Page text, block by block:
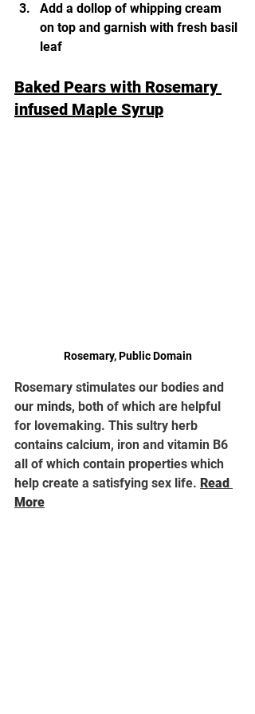
Add a dollop of whipping cream
on top and garnish with fresh basil
leaf
Baked Pears with Rosemary
infused Maple Syrup
Rosemary, Public Domain
Rosemary stimulates our bodies and
our minds, both of which are helpful
for lovemaking. This sultry herb
contains calcium, iron and vitamin B6
all of which contain properties which
help create a satisfying sex life. Read
More